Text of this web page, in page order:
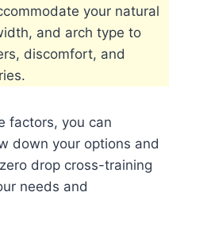
your natural
and arch type to
discomfort, and
factors, you can
down your options and
drop cross-training
needs and